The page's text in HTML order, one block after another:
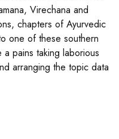
Virechana and
chapters of Ayurvedic
one of these southern
a pains taking laborious
arranging the topic data